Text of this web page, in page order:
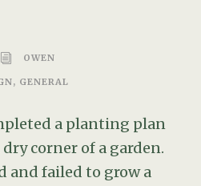
OWEN
, GENERAL
a planting plan
corner of a garden.
and failed to grow a